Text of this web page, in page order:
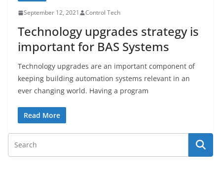
September 12, 2021 Control Tech
Technology upgrades strategy is
important for BAS Systems
Technology upgrades are an important component of
keeping building automation systems relevant in an
ever changing world. Having a program
Read More